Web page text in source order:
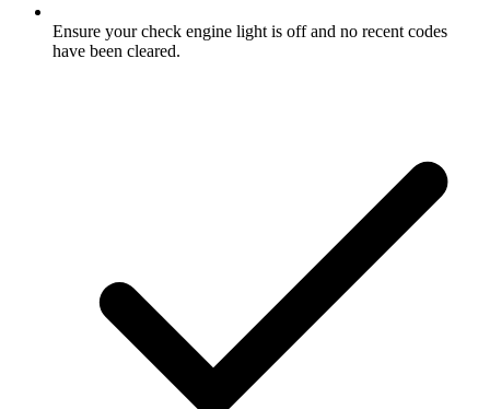
Ensure your check engine light is off and no recent codes
have been cleared.